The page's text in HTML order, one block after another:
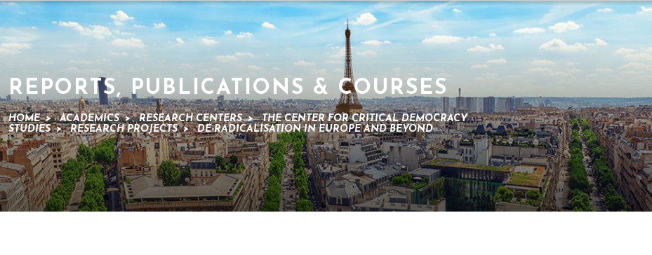
REPORTS, PUBLICATIONS & COURSES
HOME > ACADEMICS > RESEARCH CENTERS >
THE CENTER FOR CRITICAL DEMOCRACY
STUDIES > RESEARCH PROJECTS > DE-RADICALISATION IN EUROPE AND BEYOND